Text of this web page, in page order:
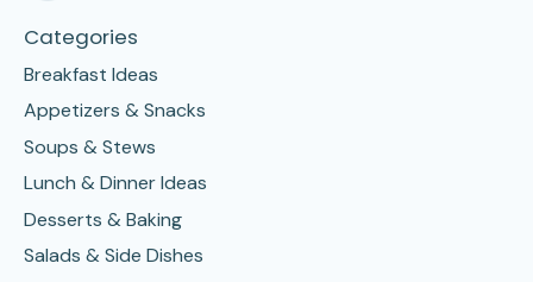
Categories
Breakfast Ideas
Appetizers & Snacks
Soups & Stews
Lunch & Dinner Ideas
Desserts & Baking
Salads & Side Dishes